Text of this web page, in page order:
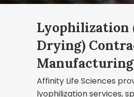
Lyophilization
Drying)
Manufacturing
Affinity Life Sciences
lyophilization services,